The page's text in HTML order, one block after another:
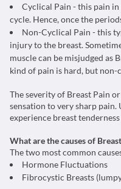
Cyclical Pain - this pain
cycle. Hence, once the
Non-Cyclical Pain - this
injury to the breast.
muscle can be misjudged as
kind of pain is hard, but
The severity of Breast Pain
sensation to very sharp pain.
experience breast
What are the causes of
The two most common
Hormone Fluctuations
Fibrocystic Breasts